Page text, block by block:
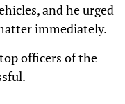
and he urged
immediately.
officers of the